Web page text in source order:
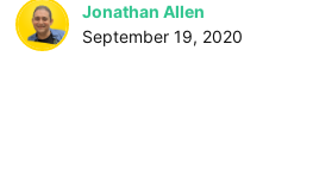
Jonathan Allen
September 19, 2020